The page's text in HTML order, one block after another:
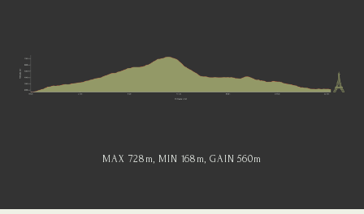
MAX 728 m , MIN 168 m , GAIN 560m